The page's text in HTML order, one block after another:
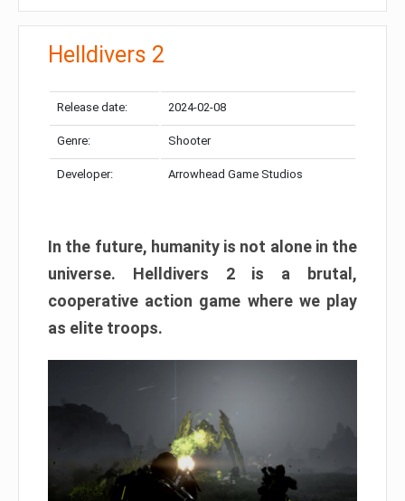
Helldivers 2
Release date: 2024-02-08
Genre: Shooter
Developer: Arrowhead Game Studios
In the future, humanity is not alone in the
universe. Helldivers 2 is a brutal,
cooperative action game where we play
as elite troops.